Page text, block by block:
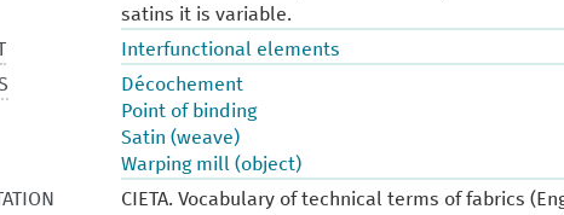
satins it is variable.
Interfunctional elements
Décochement
Point of binding
Satin (weave)
Warping mill (object)
CIETA. Vocabulary of technical terms of fabrics